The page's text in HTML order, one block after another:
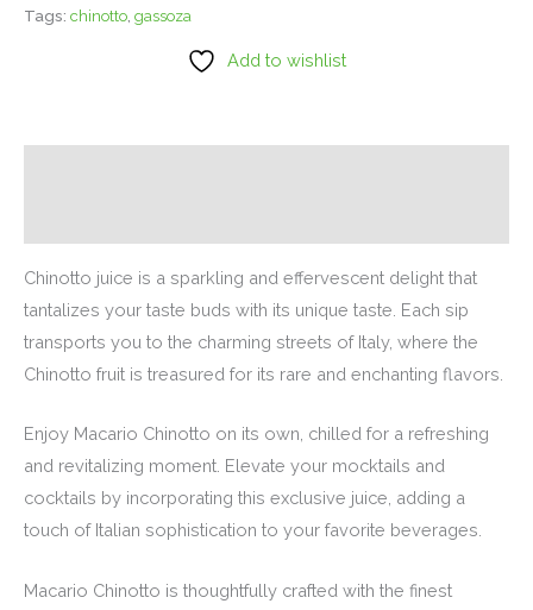
Tags: chinotto, gassoza
Add to wishlist
Chinotto juice is a sparkling and effervescent delight that
tantalizes your taste buds with its unique taste. Each sip
transports you to the charming streets of Italy, where the
Chinotto fruit is treasured for its rare and enchanting flavors.
Enjoy Macario Chinotto on its own, chilled for a refreshing
and revitalizing moment. Elevate your mocktails and
cocktails by incorporating this exclusive juice, adding a
touch of Italian sophistication to your favorite beverages.
Macario Chinotto is thoughtfully crafted with the finest